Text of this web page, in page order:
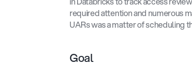
required attention and numerous
UARs was a matter of scheduling
Goal